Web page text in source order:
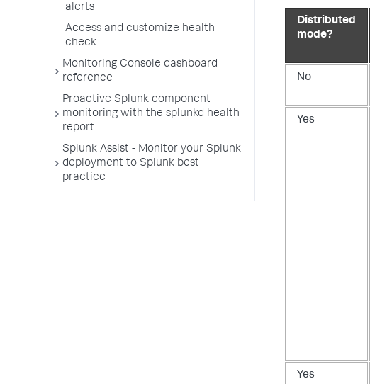
alerts
Access and customize health
check
Monitoring Console dashboard
reference
Proactive Splunk component
monitoring with the splunkd health
report
Splunk Assist - Monitor your Splunk
deployment to Splunk best
practice
Distributed
mode?
No
Yes
Yes